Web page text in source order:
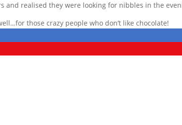
and realised they were looking for nibbles in the
those crazy people who don’t like chocolate!